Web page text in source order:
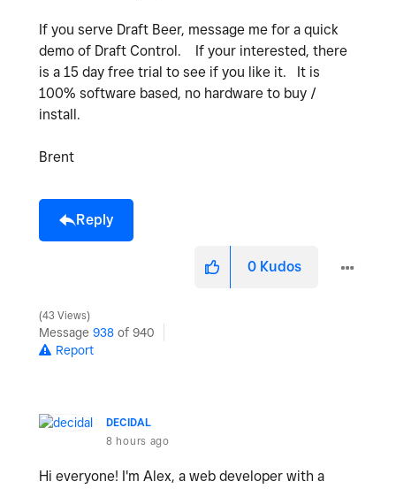
If you serve Draft Beer, message me for a quick
demo of Draft Control. If your interested, there
is a 15 day free trial to see if you like it. It is
100% software based, no hardware to buy /
install.
Brent
Reply
0 Kudos
43 Views
Message 938 of 940
Report
DECIDAL
8 hours ago
Hi everyone! I'm Alex, a web developer with a